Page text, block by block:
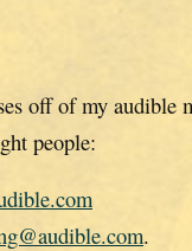
off of my audible
people:
.